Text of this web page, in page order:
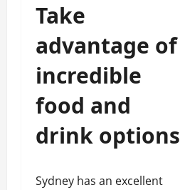
Take
advantage of
incredible
food and
drink options
Sydney has an excellent